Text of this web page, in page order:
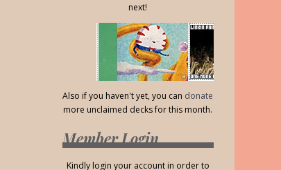
next!
Also if you haven't yet, you can donate
more unclaimed decks for this month.
Member Login
Kindly login your account in order to